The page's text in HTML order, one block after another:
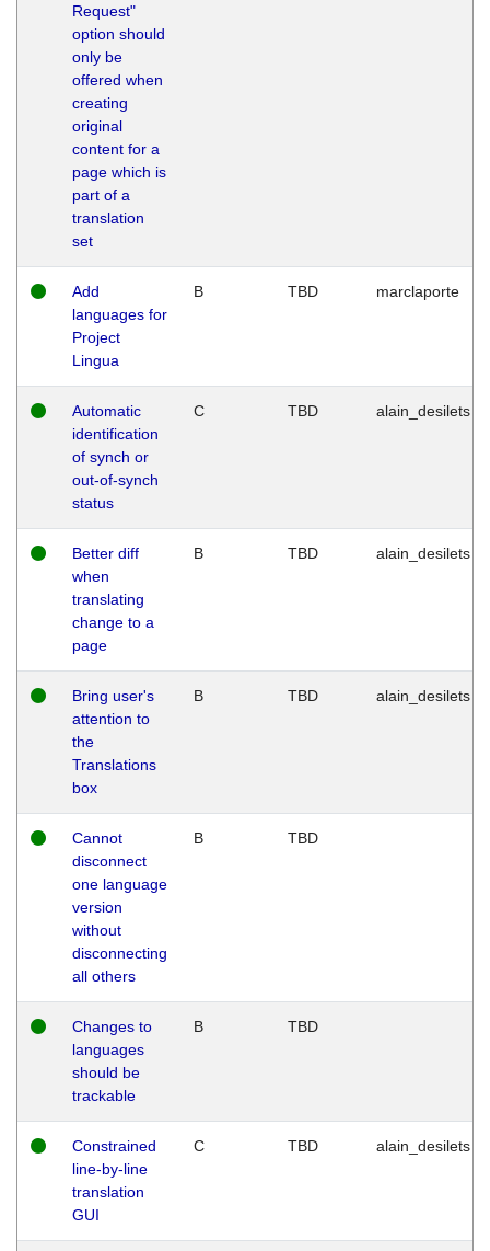
Request"
option should
only be
offered when
creating
original
content for a
page which is
part of a
translation
set
Add
languages for
Project
Lingua
B TBD marclaporte
Automatic
identification
of synch or
out-of-synch
status
C TBD alain_desilets
Better diff
when
translating
change to a
page
B TBD alain_desilets
Bring user's
attention to
the
Translations
box
B TBD alain_desilets
Cannot
disconnect
one language
version
without
disconnecting
all others
B TBD
Changes to
languages
should be
trackable
B TBD
Constrained
line-by-line
translation
GUI
C TBD alain_desilets